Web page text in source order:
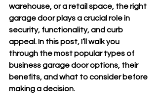
warehouse, or a retail space, the right
garage door plays a crucial role in
security, functionality, and curb
appeal. In this post, I’ll walk you
through the most popular types of
business garage door options, their
benefits, and what to consider before
making a decision.